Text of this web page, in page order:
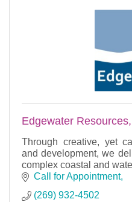
Edgewater
Through creative, yet
and development, we
complex coastal and
Call for Appointment
(269) 932-4502